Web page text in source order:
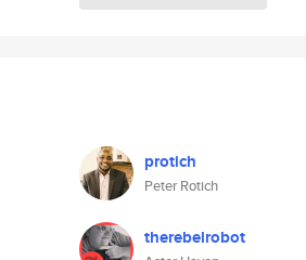
protich
Peter Rotich
therebelrobot